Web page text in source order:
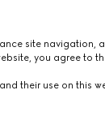
site navigation,
you agree to
their use on this